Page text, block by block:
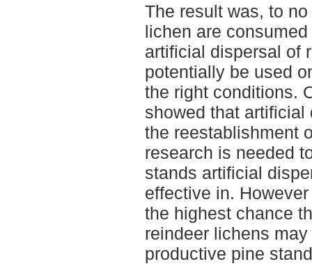
The result was, to
lichen are
artificial dispersal of
potentially be used
the right conditions.
showed that
the reestablishment
research is needed
stands artificial
effective in.
the highest chance
reindeer lichens
productive pine